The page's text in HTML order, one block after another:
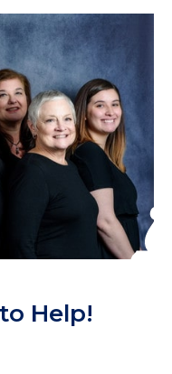
Help!